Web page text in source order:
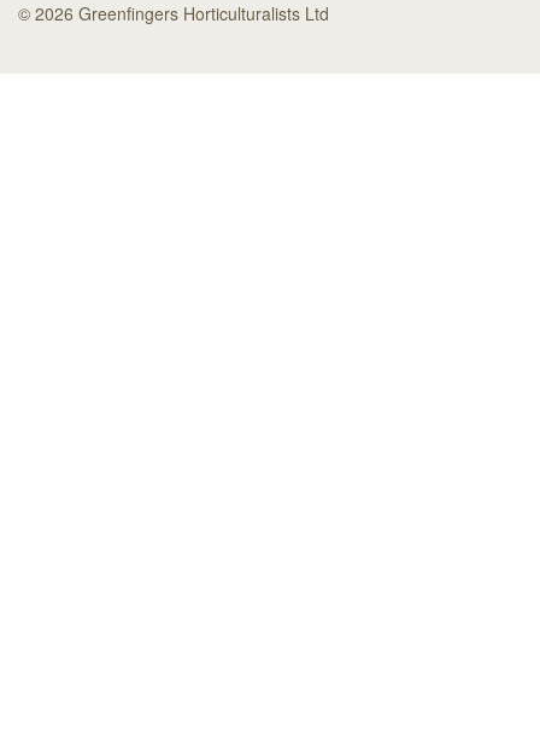
© 2026 Greenfingers Horticulturalists Ltd